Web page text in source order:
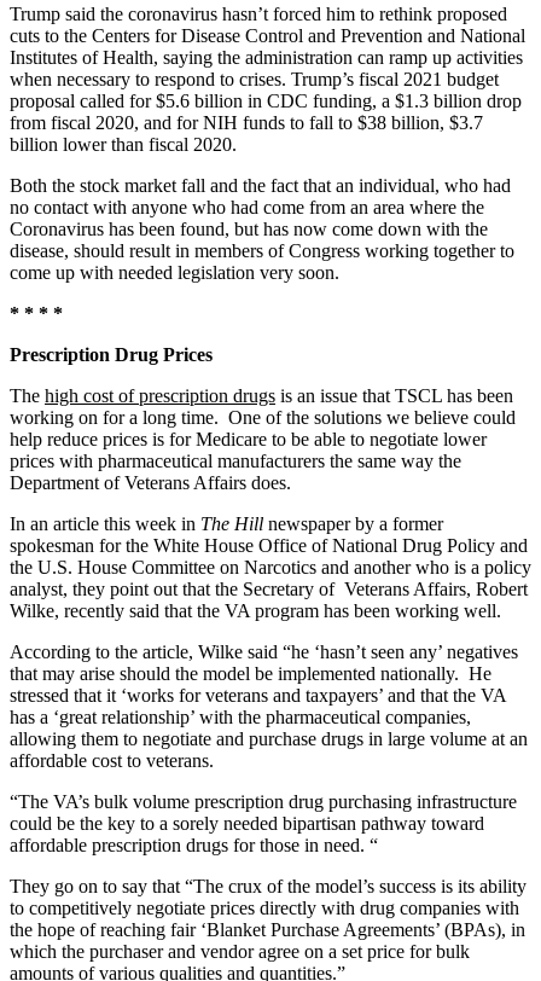
Trump said the coronavirus hasn’t forced him to rethink proposed
cuts to the Centers for Disease Control and Prevention and National
Institutes of Health, saying the administration can ramp up activities
when necessary to respond to crises. Trump’s fiscal 2021 budget
proposal called for $5.6 billion in CDC funding, a $1.3 billion drop
from fiscal 2020, and for NIH funds to fall to $38 billion, $3.7
billion lower than fiscal 2020.
Both the stock market fall and the fact that an individual, who had
no contact with anyone who had come from an area where the
Coronavirus has been found, but has now come down with the
disease, should result in members of Congress working together to
come up with needed legislation very soon.
* * * *
Prescription Drug Prices
The high cost of prescription drugs is an issue that TSCL has been
working on for a long time. One of the solutions we believe could
help reduce prices is for Medicare to be able to negotiate lower
prices with pharmaceutical manufacturers the same way the
Department of Veterans Affairs does.
In an article this week in The Hill newspaper by a former
spokesman for the White House Office of National Drug Policy and
the U.S. House Committee on Narcotics and another who is a policy
analyst, they point out that the Secretary of Veterans Affairs, Robert
Wilke, recently said that the VA program has been working well.
According to the article, Wilke said “he ‘hasn’t seen any’ negatives
that may arise should the model be implemented nationally. He
stressed that it ‘works for veterans and taxpayers’ and that the VA
has a ‘great relationship’ with the pharmaceutical companies,
allowing them to negotiate and purchase drugs in large volume at an
affordable cost to veterans.
“The VA’s bulk volume prescription drug purchasing infrastructure
could be the key to a sorely needed bipartisan pathway toward
affordable prescription drugs for those in need. “
They go on to say that “The crux of the model’s success is its ability
to competitively negotiate prices directly with drug companies with
the hope of reaching fair ‘Blanket Purchase Agreements’ (BPAs), in
which the purchaser and vendor agree on a set price for bulk
amounts of various qualities and quantities.”